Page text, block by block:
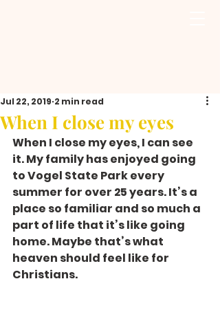
When I close my eyes
Jul 22, 2019 2 min read
When I close my eyes, I can see
it. My family has enjoyed going
to Vogel State Park every
summer for over 25 years. It’s a
place so familiar and so much a
part of life that it’s like going
home. Maybe that’s what
heaven should feel like for
Christians.